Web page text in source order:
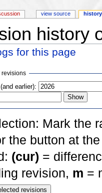
history
for this page
revisions
earlier):
Mark the
the button at
(cur) =
revision, m =
view source history